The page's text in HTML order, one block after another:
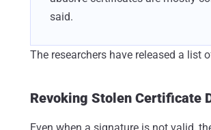
said.
The researchers have released a list
Revoking Stolen Certificate